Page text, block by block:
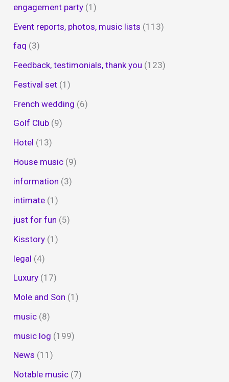
engagement party (1)
Event reports, photos, music lists (113)
faq (3)
Feedback, testimonials, thank you (123)
Festival set (1)
French wedding (6)
Golf Club (9)
Hotel (13)
House music (9)
information (3)
intimate (1)
just for fun (5)
Kisstory (1)
legal (4)
Luxury (17)
Mole and Son (1)
music (8)
music log (199)
News (11)
Notable music (7)